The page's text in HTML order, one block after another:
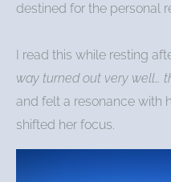
destined for the personal
I read this while resting
way turned out very well…
and felt a resonance with
shifted her focus.